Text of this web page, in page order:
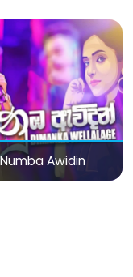
Numba Awidin